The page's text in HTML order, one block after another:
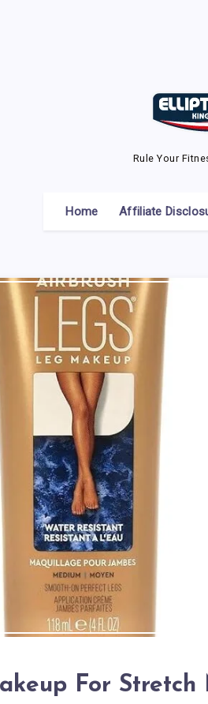
Rule Your
Home Affiliate
For Stretch